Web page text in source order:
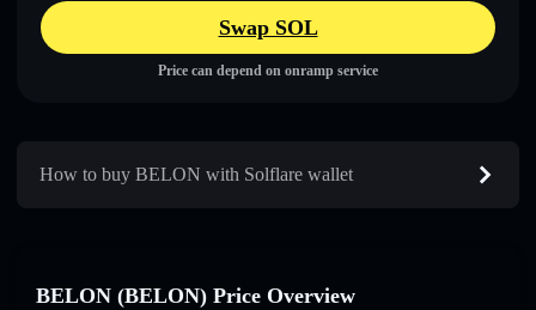
Swap SOL
Price can depend on onramp service
How to buy BELON with Solflare wallet
BELON (BELON) Price Overview